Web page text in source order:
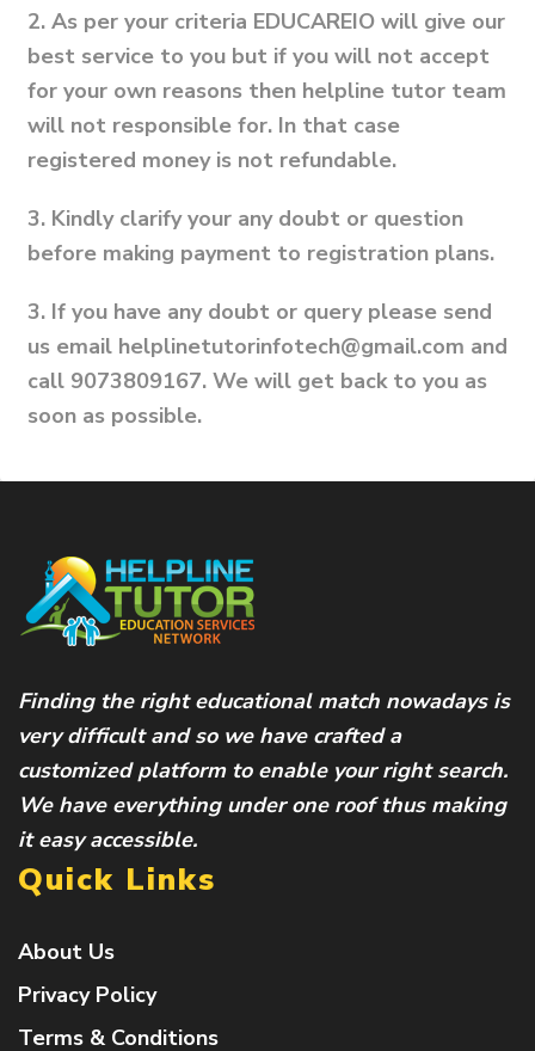
2. As per your criteria EDUCAREIO will give our
best service to you but if you will not accept
for your own reasons then helpline tutor team
will not responsible for. In that case
registered money is not refundable.
3. Kindly clarify your any doubt or question
before making payment to registration plans.
3. If you have any doubt or query please send
us email helplinetutorinfotech@gmail.com and
call 9073809167. We will get back to you as
soon as possible.
Finding the right educational match nowadays is
very difficult and so we have crafted a
customized platform to enable your right search.
We have everything under one roof thus making
it easy accessible.
Quick Links
About Us
Privacy Policy
Terms & Conditions